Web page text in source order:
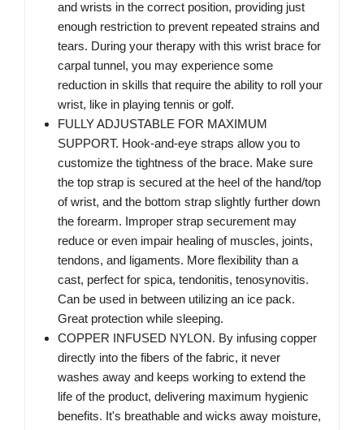
and wrists in the correct position, providing just
enough restriction to prevent repeated strains and
tears. During your therapy with this wrist brace for
carpal tunnel, you may experience some
reduction in skills that require the ability to roll your
wrist, like in playing tennis or golf.
FULLY ADJUSTABLE FOR MAXIMUM
SUPPORT. Hook-and-eye straps allow you to
customize the tightness of the brace. Make sure
the top strap is secured at the heel of the hand/top
of wrist, and the bottom strap slightly further down
the forearm. Improper strap securement may
reduce or even impair healing of muscles, joints,
tendons, and ligaments. More flexibility than a
cast, perfect for spica, tendonitis, tenosynovitis.
Can be used in between utilizing an ice pack.
Great protection while sleeping.
COPPER INFUSED NYLON. By infusing copper
directly into the fibers of the fabric, it never
washes away and keeps working to extend the
life of the product, delivering maximum hygienic
benefits. It's breathable and wicks away moisture,